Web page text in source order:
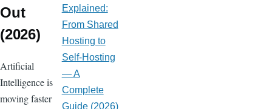
Out
(2026)
Artificial
Intelligence is
moving faster
Explained:
From Shared
Hosting to
Self-Hosting
— A
Complete
Guide (2026)